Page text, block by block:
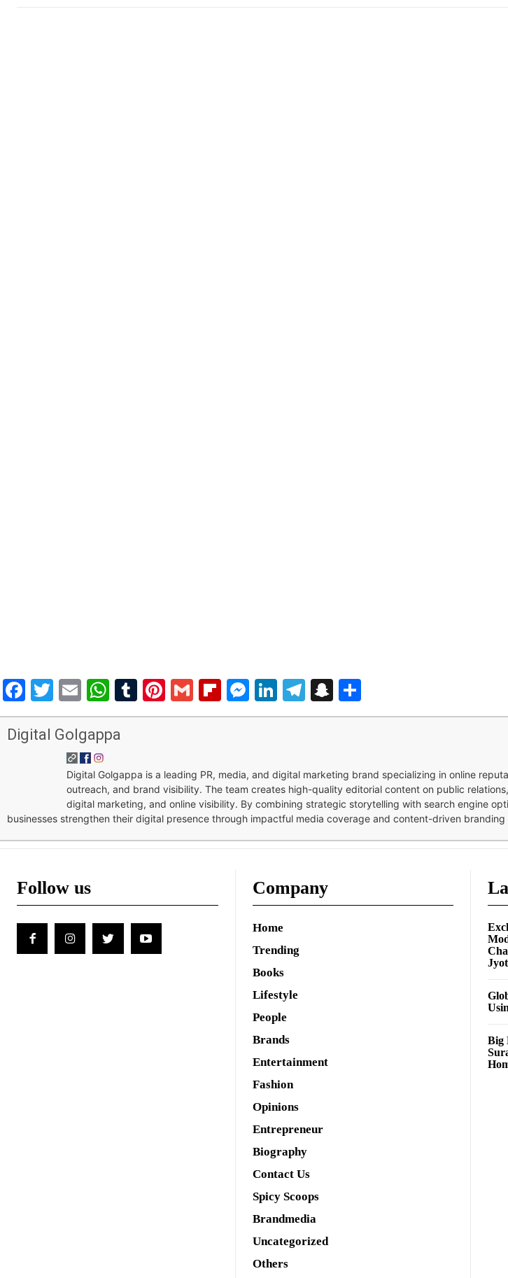
Facebook
Twitter
EmailWhatsApp
Tumblr
Pinterest
GmailFlipboard
Messenger
LinkedIn
Telegram
Snapchat
Digital Golgappa
Digital Golgappa is a leading PR, media, and digital marketing brand specializing in online
outreach, and brand visibility. The team creates high-quality editorial content on public
digital marketing, and online visibility. By combining strategic storytelling with search engine
businesses strengthen their digital presence through impactful media coverage and content-driven branding
Follow us Company
Home
Trending
Books
Lifestyle
People
Brands
Entertainment
Fashion
Opinions
Entrepreneur
Biography
Contact Us
Spicy Scoops
Brandmedia
Uncategorized
Others
Big